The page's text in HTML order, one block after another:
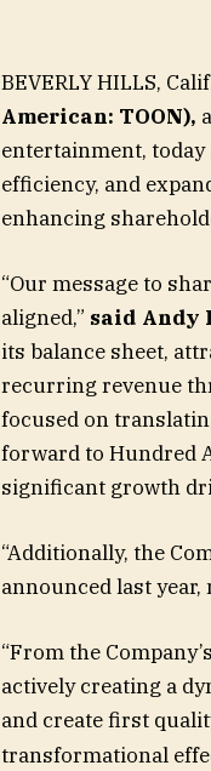
BEVERLY HILLS,
American: TOON),
entertainment,
efficiency, and
enhancing
“Our message to
aligned,” said Andy
its balance sheet,
recurring revenue
focused on
forward to Hundred
significant growth
“Additionally, the
announced last year,
“From the
actively creating a
and create first
transformational